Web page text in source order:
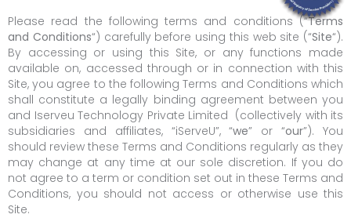
Please read the following terms and conditions (“Terms
and Conditions“) carefully before using this web site (“Site“).
By accessing or using this Site, or any functions made
available on, accessed through or in connection with this
Site, you agree to the following Terms and Conditions which
shall constitute a legally binding agreement between you
and Iserveu Technology Private Limited (collectively with its
subsidiaries and affiliates, “iServeU”, “we” or “our”). You
should review these Terms and Conditions regularly as they
may change at any time at our sole discretion. If you do
not agree to a term or condition set out in these Terms and
Conditions, you should not access or otherwise use this
Site.